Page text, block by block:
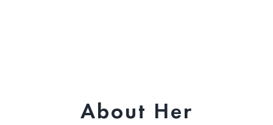
About Her